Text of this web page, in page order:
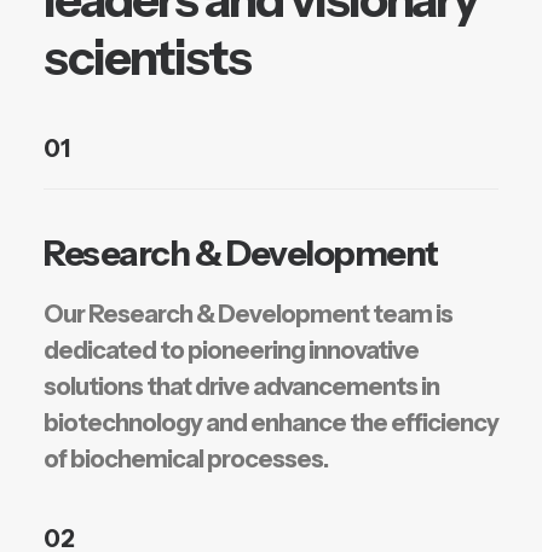
scientists
01
Research & Development
Our Research & Development team is
dedicated to pioneering innovative
solutions that drive advancements in
biotechnology and enhance the efficiency
of biochemical processes.
02